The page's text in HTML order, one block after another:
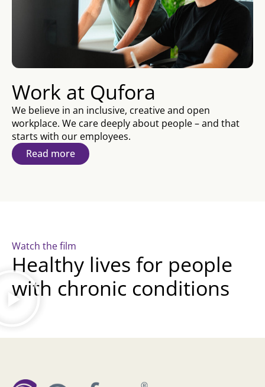
Work at Qufora
We believe in an inclusive, creative and open
workplace. We care deeply about people – and that
starts with our employees.
Read more
Watch the film
Healthy lives for people
with chronic conditions